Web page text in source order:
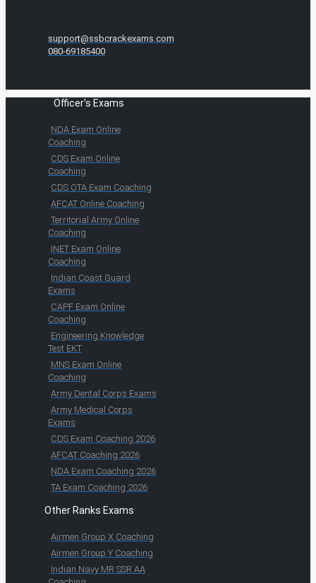
support@ssbcrackexams.com
080-69185400
Officer's Exams
NDA Exam Online
Coaching
CDS Exam Online
Coaching
CDS OTA Exam Coaching
AFCAT Online Coaching
Territorial Army Online
Coaching
INET Exam Online
Coaching
Indian Coast Guard
Exams
CAPF Exam Online
Coaching
Engineering Knowledge
Test EKT
MNS Exam Online
Coaching
Army Dental Corps Exams
Army Medical Corps
Exams
CDS Exam Coaching 2026
AFCAT Coaching 2026
NDA Exam Coaching 2026
TA Exam Coaching 2026
Other Ranks Exams
Airmen Group X Coaching
Airmen Group Y Coaching
Indian Navy MR SSR AA